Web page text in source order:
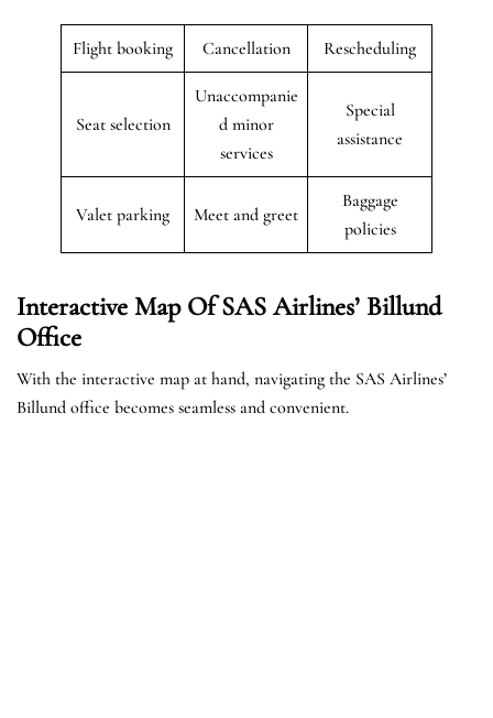
Flight booking Cancellation Rescheduling
Seat selection
Unaccompanie
d minor
services
Special
assistance
Valet parking Meet and greet
Baggage
policies
Interactive Map Of SAS Airlines’ Billund
Office
With the interactive map at hand, navigating the SAS Airlines’
Billund office becomes seamless and convenient.